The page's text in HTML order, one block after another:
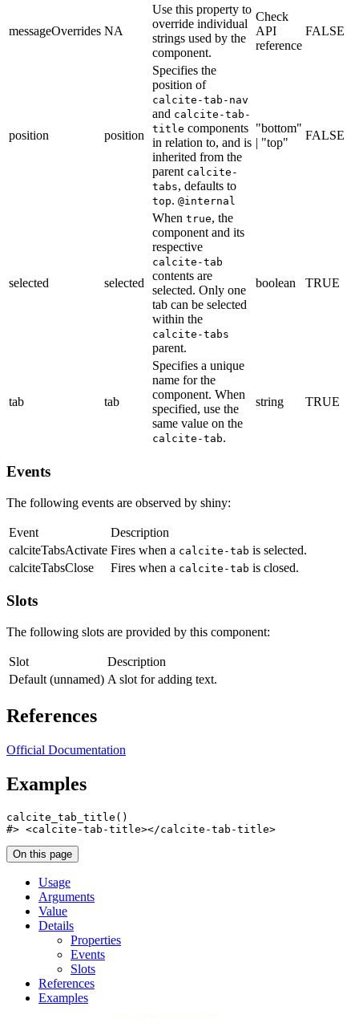
messageOverrides NA
Use this property to
override individual
strings used by the
component.
Check
API
reference
FALSE
position position
Specifies the
position of
calcite-tab-nav
and calcite-tab-
title components
in relation to, and is
inherited from the
parent calcite-
tabs, defaults to
top. @internal
"bottom"
| "top"
FALSE
selected selected
When true, the
component and its
respective
calcite-tab
contents are
selected. Only one
tab can be selected
within the
calcite-tabs
parent.
boolean TRUE
tab tab
Specifies a unique
name for the
component. When
specified, use the
same value on the
calcite-tab.
string TRUE
Events
The following events are observed by shiny:
Event
Description
calciteTabsActivate Fires when a calcite-tab is selected.
calciteTabsClose
Fires when a calcite-tab is closed.
Slots
The following slots are provided by this component:
Slot
Description
Default (unnamed) A slot for adding text.
References
Official Documentation
Examples
calcite_tab_title ( )
#> <calcite-tab-title></calcite-tab-title>
On this page
Usage
Arguments
Value
Details
Properties
Events
Slots
References
Examples